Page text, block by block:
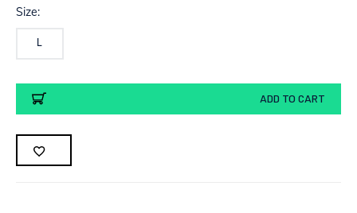
Size:
L
Current
Stock:
ADD TO CART